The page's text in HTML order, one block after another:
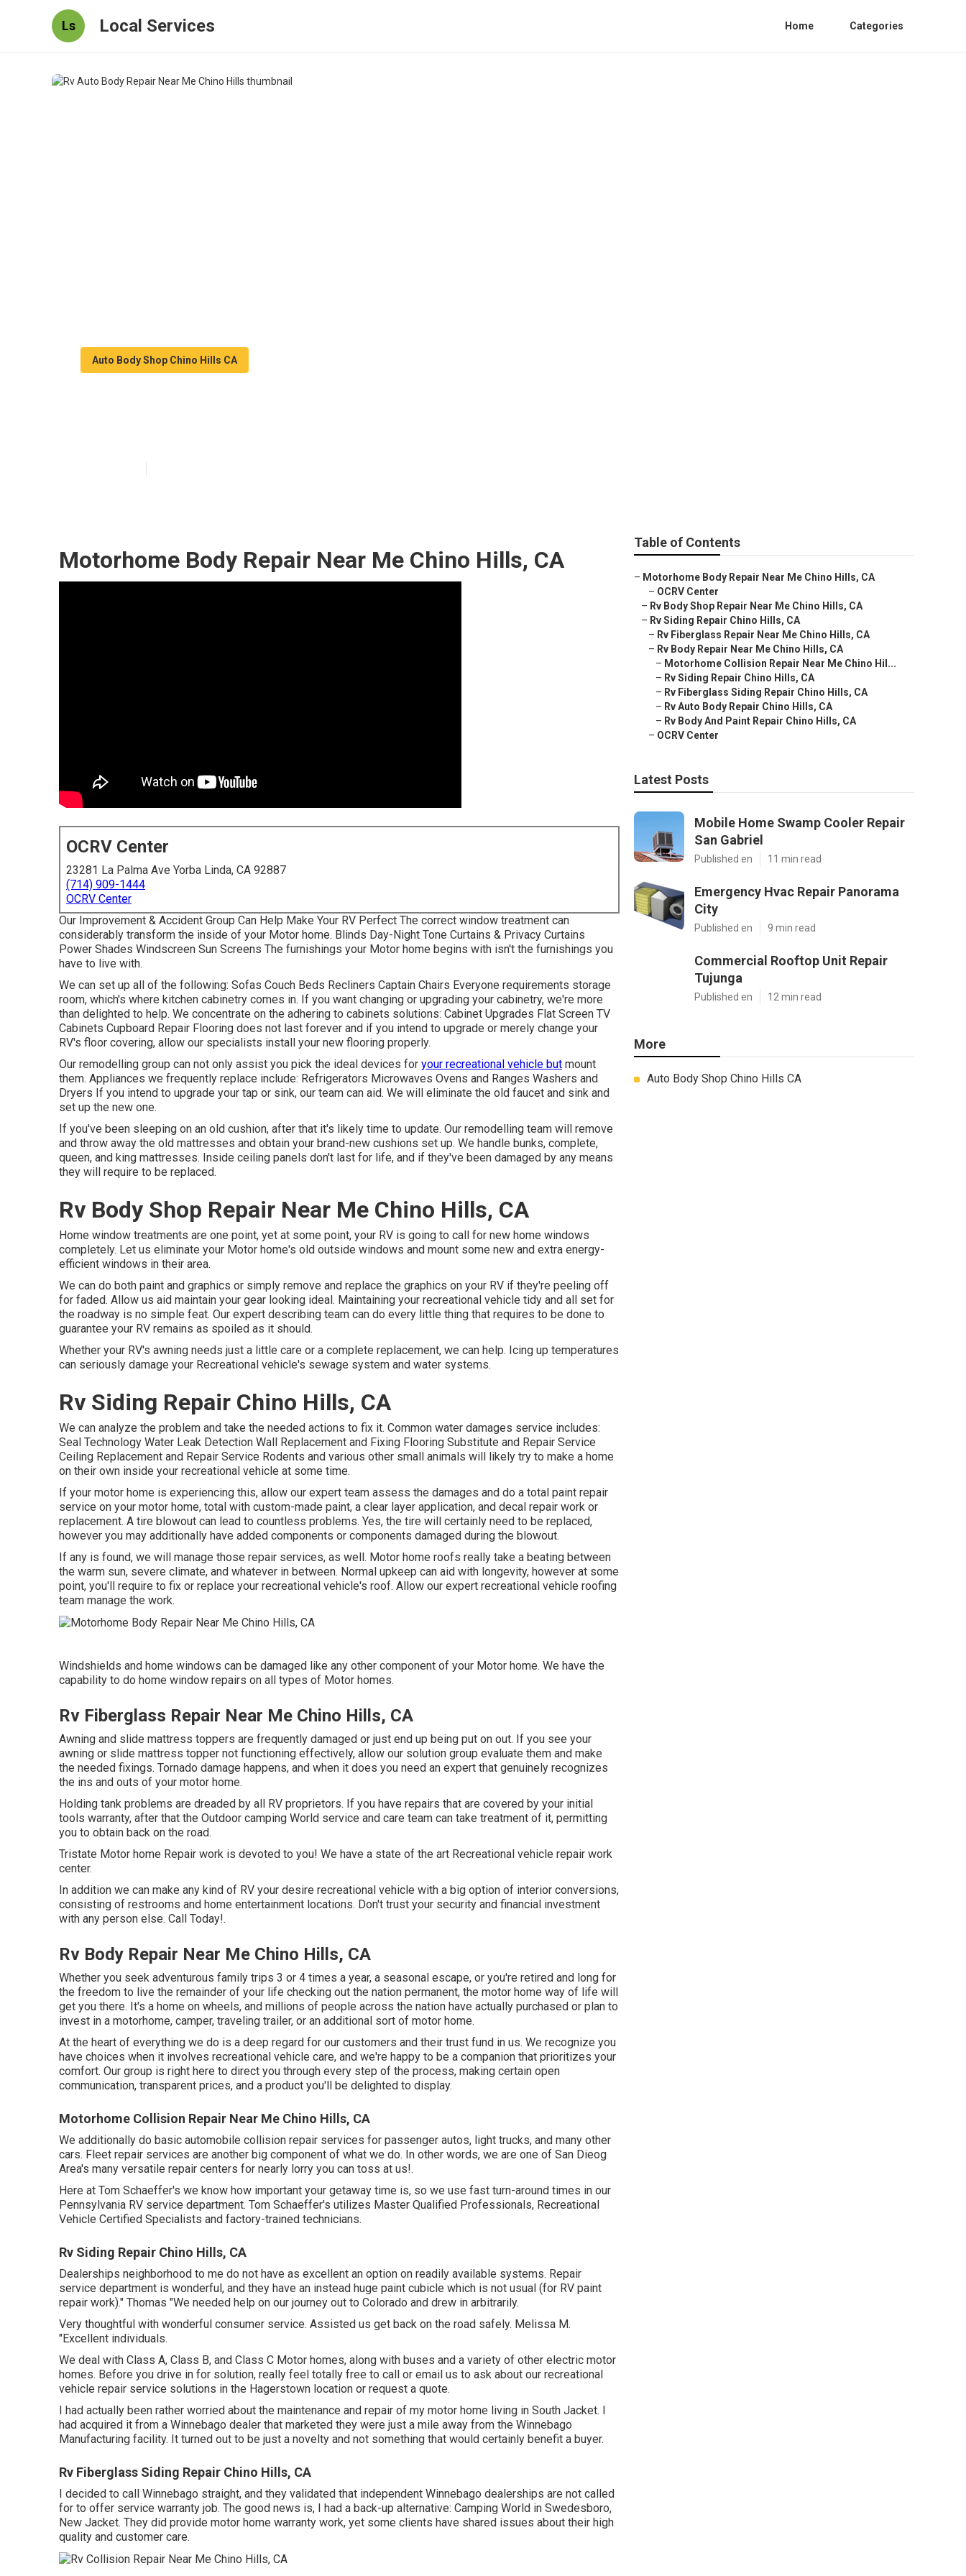
Ls Local Services Home Categories
Auto Body Shop Chino Hills CA
Motorhome Body Repair Near Me Chino Hills, CA
OCRV Center
23281 La Palma Ave Yorba Linda, CA 92887
(714) 909-1444
OCRV Center
Our Improvement & Accident Group Can Help Make Your RV Perfect The correct window treatment can
considerably transform the inside of your Motor home. Blinds Day-Night Tone Curtains & Privacy Curtains
Power Shades Windscreen Sun Screens The furnishings your Motor home begins with isn't the furnishings you
have to live with.
We can set up all of the following: Sofas Couch Beds Recliners Captain Chairs Everyone requirements storage
room, which's where kitchen cabinetry comes in. If you want changing or upgrading your cabinetry, we're more
than delighted to help. We concentrate on the adhering to cabinets solutions: Cabinet Upgrades Flat Screen TV
Cabinets Cupboard Repair Flooring does not last forever and if you intend to upgrade or merely change your
RV's floor covering, allow our specialists install your new flooring properly.
Our remodelling group can not only assist you pick the ideal devices for your recreational vehicle but mount
them. Appliances we frequently replace include: Refrigerators Microwaves Ovens and Ranges Washers and
Dryers If you intend to upgrade your tap or sink, our team can aid. We will eliminate the old faucet and sink and
set up the new one.
If you've been sleeping on an old cushion, after that it's likely time to update. Our remodelling team will remove
and throw away the old mattresses and obtain your brand-new cushions set up. We handle bunks, complete,
queen, and king mattresses. Inside ceiling panels don't last for life, and if they've been damaged by any means
they will require to be replaced.
Rv Body Shop Repair Near Me Chino Hills, CA
Home window treatments are one point, yet at some point, your RV is going to call for new home windows
completely. Let us eliminate your Motor home's old outside windows and mount some new and extra energy-
efficient windows in their area.
We can do both paint and graphics or simply remove and replace the graphics on your RV if they're peeling off
for faded. Allow us aid maintain your gear looking ideal. Maintaining your recreational vehicle tidy and all set for
the roadway is no simple feat. Our expert describing team can do every little thing that requires to be done to
guarantee your RV remains as spoiled as it should.
Whether your RV's awning needs just a little care or a complete replacement, we can help. Icing up temperatures
can seriously damage your Recreational vehicle's sewage system and water systems.
Rv Siding Repair Chino Hills, CA
We can analyze the problem and take the needed actions to fix it. Common water damages service includes:
Seal Technology Water Leak Detection Wall Replacement and Fixing Flooring Substitute and Repair Service
Ceiling Replacement and Repair Service Rodents and various other small animals will likely try to make a home
on their own inside your recreational vehicle at some time.
If your motor home is experiencing this, allow our expert team assess the damages and do a total paint repair
service on your motor home, total with custom-made paint, a clear layer application, and decal repair work or
replacement. A tire blowout can lead to countless problems. Yes, the tire will certainly need to be replaced,
however you may additionally have added components or components damaged during the blowout.
If any is found, we will manage those repair services, as well. Motor home roofs really take a beating between
the warm sun, severe climate, and whatever in between. Normal upkeep can aid with longevity, however at some
point, you'll require to fix or replace your recreational vehicle's roof. Allow our expert recreational vehicle roofing
team manage the work.
Windshields and home windows can be damaged like any other component of your Motor home. We have the
capability to do home window repairs on all types of Motor homes.
Rv Fiberglass Repair Near Me Chino Hills, CA
Awning and slide mattress toppers are frequently damaged or just end up being put on out. If you see your
awning or slide mattress topper not functioning effectively, allow our solution group evaluate them and make
the needed fixings. Tornado damage happens, and when it does you need an expert that genuinely recognizes
the ins and outs of your motor home.
Holding tank problems are dreaded by all RV proprietors. If you have repairs that are covered by your initial
tools warranty, after that the Outdoor camping World service and care team can take treatment of it, permitting
you to obtain back on the road.
Tristate Motor home Repair work is devoted to you! We have a state of the art Recreational vehicle repair work
center.
In addition we can make any kind of RV your desire recreational vehicle with a big option of interior conversions,
consisting of restrooms and home entertainment locations. Don't trust your security and financial investment
with any person else. Call Today!.
Rv Body Repair Near Me Chino Hills, CA
Whether you seek adventurous family trips 3 or 4 times a year, a seasonal escape, or you're retired and long for
the freedom to live the remainder of your life checking out the nation permanent, the motor home way of life will
get you there. It's a home on wheels, and millions of people across the nation have actually purchased or plan to
invest in a motorhome, camper, traveling trailer, or an additional sort of motor home.
At the heart of everything we do is a deep regard for our customers and their trust fund in us. We recognize you
have choices when it involves recreational vehicle care, and we're happy to be a companion that prioritizes your
comfort. Our group is right here to direct you through every step of the process, making certain open
communication, transparent prices, and a product you'll be delighted to display.
Motorhome Collision Repair Near Me Chino Hills, CA
We additionally do basic automobile collision repair services for passenger autos, light trucks, and many other
cars. Fleet repair services are another big component of what we do. In other words, we are one of San Dieog
Area's many versatile repair centers for nearly lorry you can toss at us!.
Here at Tom Schaeffer's we know how important your getaway time is, so we use fast turn-around times in our
Pennsylvania RV service department. Tom Schaeffer's utilizes Master Qualified Professionals, Recreational
Vehicle Certified Specialists and factory-trained technicians.
Rv Siding Repair Chino Hills, CA
Dealerships neighborhood to me do not have as excellent an option on readily available systems. Repair
service department is wonderful, and they have an instead huge paint cubicle which is not usual (for RV paint
repair work)." Thomas "We needed help on our journey out to Colorado and drew in arbitrarily.
Very thoughtful with wonderful consumer service. Assisted us get back on the road safely. Melissa M.
"Excellent individuals.
We deal with Class A, Class B, and Class C Motor homes, along with buses and a variety of other electric motor
homes. Before you drive in for solution, really feel totally free to call or email us to ask about our recreational
vehicle repair service solutions in the Hagerstown location or request a quote.
I had actually been rather worried about the maintenance and repair of my motor home living in South Jacket. I
had acquired it from a Winnebago dealer that marketed they were just a mile away from the Winnebago
Manufacturing facility. It turned out to be just a novelty and not something that would certainly benefit a buyer.
Rv Fiberglass Siding Repair Chino Hills, CA
I decided to call Winnebago straight, and they validated that independent Winnebago dealerships are not called
for to offer service warranty job. The good news is, I had a back-up alternative: Camping World in Swedesboro,
New Jacket. They did provide motor home warranty work, yet some clients have shared issues about their high
quality and customer care.
Table of Contents
– Motorhome Body Repair Near Me Chino Hills, CA
– OCRV Center
– Rv Body Shop Repair Near Me Chino Hills, CA
– Rv Siding Repair Chino Hills, CA
– Rv Fiberglass Repair Near Me Chino Hills, CA
– Rv Body Repair Near Me Chino Hills, CA
– Motorhome Collision Repair Near Me Chino Hil...
– Rv Siding Repair Chino Hills, CA
– Rv Fiberglass Siding Repair Chino Hills, CA
– Rv Auto Body Repair Chino Hills, CA
– Rv Body And Paint Repair Chino Hills, CA
– OCRV Center
Latest Posts
Mobile Home Swamp Cooler Repair
San Gabriel
Published en 11 min read
Emergency Hvac Repair Panorama
City
Published en 9 min read
Commercial Rooftop Unit Repair
Tujunga
Published en 12 min read
More
Auto Body Shop Chino Hills CA